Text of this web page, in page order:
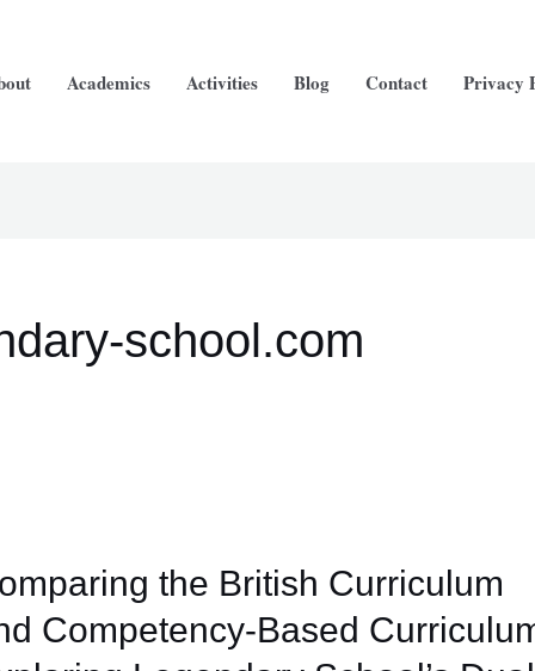
Academics Activities Blog Contact Privacy
school.com
the British Curriculum
Competency-Based